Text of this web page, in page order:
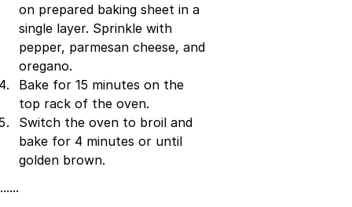
on prepared baking sheet in a
single layer. Sprinkle with
pepper, parmesan cheese, and
oregano.
Bake for 15 minutes on the
top rack of the oven.
Switch the oven to broil and
bake for 4 minutes or until
golden brown.
······